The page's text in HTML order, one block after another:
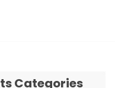
Categories